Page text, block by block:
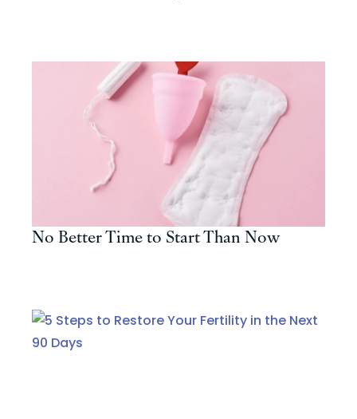
No Better Time to Start Than Now